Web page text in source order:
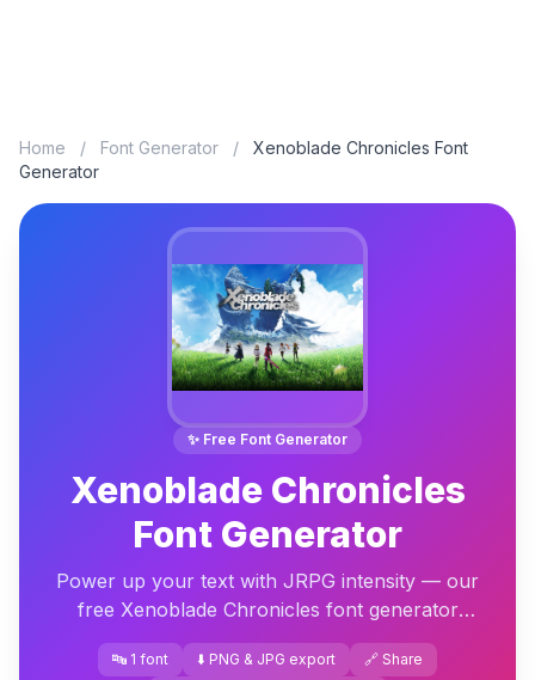
Home / Font Generator /
Xenoblade Chronicles Font
Generator
✨ Free Font Generator
Xenoblade Chronicles
Font Generator
Power up your text with JRPG intensity — our
free Xenoblade Chronicles font generator
delivers epic fantasy lettering ready to download
instantly.
🔤 1 font ⬇️ PNG & JPG export
🔗 Share